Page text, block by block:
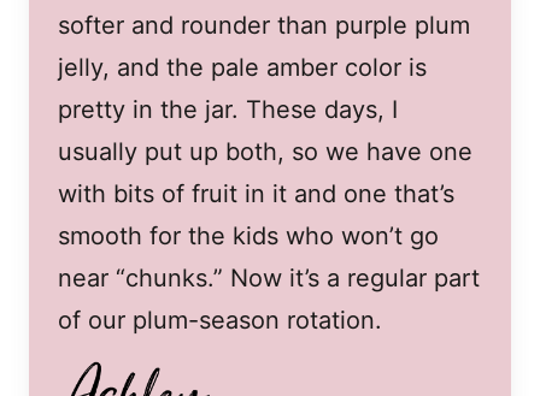
softer and rounder than purple plum
jelly, and the pale amber color is
pretty in the jar. These days, I
usually put up both, so we have one
with bits of fruit in it and one that’s
smooth for the kids who won’t go
near “chunks.” Now it’s a regular part
of our plum-season rotation.